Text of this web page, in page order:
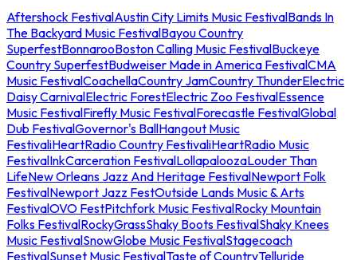
Aftershock FestivalAustin City Limits Music FestivalBands In
The Backyard Music FestivalBayou Country
SuperfestBonnarooBoston Calling Music FestivalBuckeye
Country SuperfestBudweiser Made in America FestivalCMA
Music FestivalCoachellaCountry JamCountry ThunderElectric
Daisy CarnivalElectric ForestElectric Zoo FestivalEssence
Music FestivalFirefly Music FestivalForecastle FestivalGlobal
Dub FestivalGovernor's BallHangout Music
FestivaliHeartRadio Country FestivaliHeartRadio Music
FestivalInkCarceration FestivalLollapaloozaLouder Than
LifeNew Orleans Jazz And Heritage FestivalNewport Folk
FestivalNewport Jazz FestOutside Lands Music & Arts
FestivalOVO FestPitchfork Music FestivalRocky Mountain
Folks FestivalRockyGrassShaky Boots FestivalShaky Knees
Music FestivalSnowGlobe Music FestivalStagecoach
FestivalSunset Music FestivalTaste of CountryTelluride